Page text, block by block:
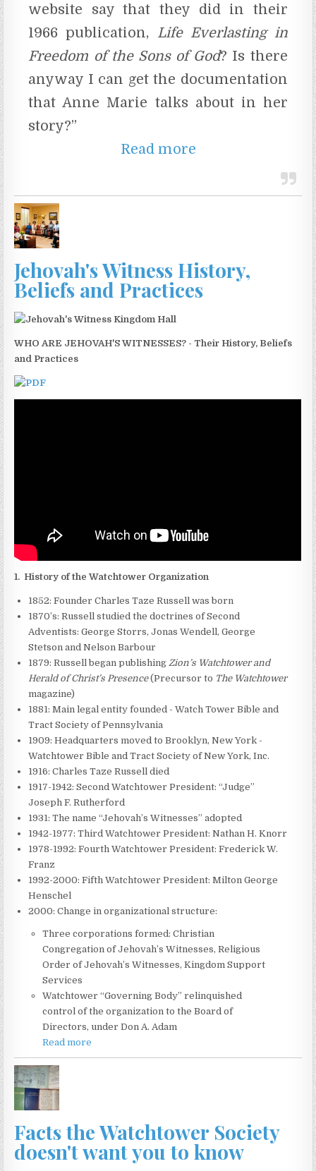
website say that they did in their
1966 publication, Life Everlasting in
Freedom of the Sons of God? Is there
anyway I can get the documentation
that Anne Marie talks about in her
story?”
Read more
Jehovah's Witness History,
Beliefs and Practices
WHO ARE JEHOVAH'S WITNESSES? - Their History, Beliefs
and Practices
1. History of the Watchtower Organization
1852: Founder Charles Taze Russell was born
1870’s: Russell studied the doctrines of Second
Adventists: George Storrs, Jonas Wendell, George
Stetson and Nelson Barbour
1879: Russell began publishing Zion’s Watchtower and
Herald of Christ’s Presence(Precursor to The Watchtower
magazine)
1881: Main legal entity founded - Watch Tower Bible and
Tract Society of Pennsylvania
1909: Headquarters moved to Brooklyn, New York -
Watchtower Bible and Tract Society of New York, Inc.
1916: Charles Taze Russell died
1917-1942: Second Watchtower President: “Judge”
Joseph F. Rutherford
1931: The name “Jehovah’s Witnesses” adopted
1942-1977: Third Watchtower President: Nathan H. Knorr
1978-1992: Fourth Watchtower President: Frederick W.
Franz
1992-2000: Fifth Watchtower President: Milton George
Henschel
2000: Change in organizational structure:
Three corporations formed: Christian
Congregation of Jehovah’s Witnesses, Religious
Order of Jehovah’s Witnesses, Kingdom Support
Services
Watchtower “Governing Body” relinquished
control of the organization to the Board of
Directors, under Don A. Adam
Read more
Facts the Watchtower Society
doesn't want you to know